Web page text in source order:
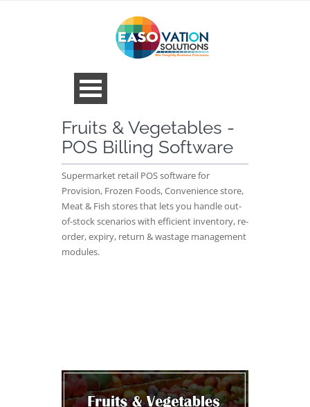
Fruits & Vegetables -
POS Billing Software
Supermarket retail POS software for
Provision, Frozen Foods, Convenience store,
Meat & Fish stores that lets you handle out-
of-stock scenarios with efficient inventory, re-
order, expiry, return & wastage management
modules.